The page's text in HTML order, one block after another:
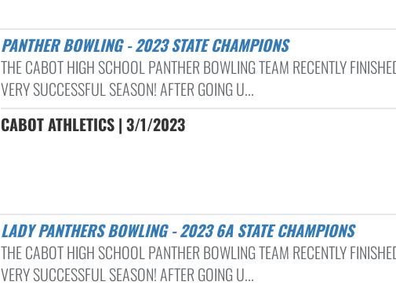
PANTHER BOWLING - 2023 STATE CHAMPIONS
THE CABOT HIGH SCHOOL PANTHER BOWLING TEAM RECENTLY
VERY SUCCESSFUL SEASON! AFTER GOING U...
CABOT ATHLETICS | 3/1/2023
LADY PANTHERS BOWLING - 2023 6A STATE CHAMPIONS
THE CABOT HIGH SCHOOL PANTHER BOWLING TEAM RECENTLY
VERY SUCCESSFUL SEASON! AFTER GOING U...